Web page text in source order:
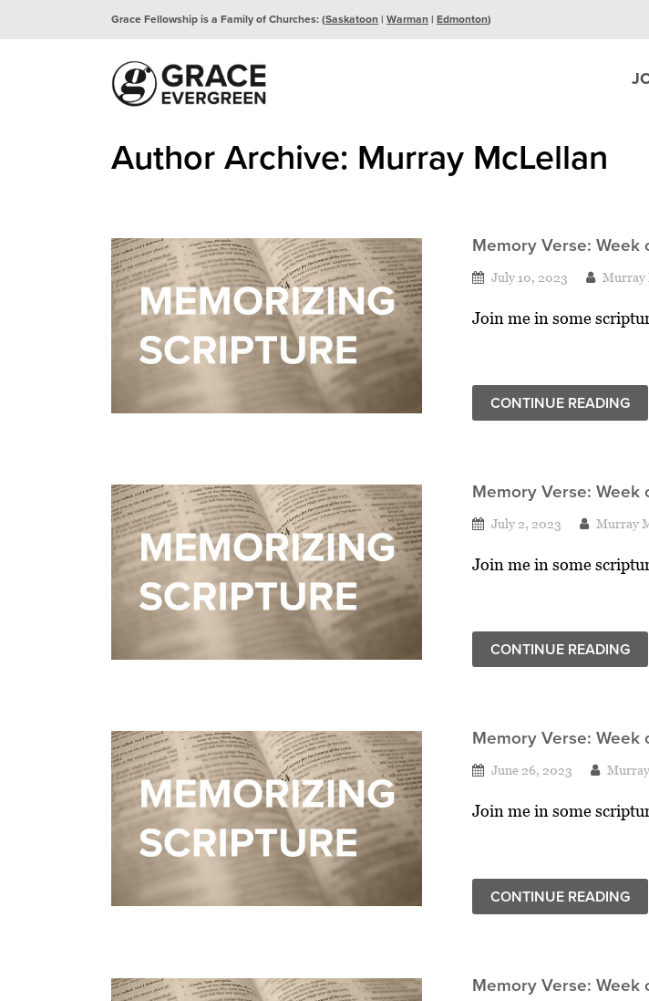
Grace Fellowship is a Family of Churches: (Saskatoon| Warman| Edmonton)
Author Archive: Murray McLellan
Memory Verse: Week
July 10, 2023 Murray
Join me in some
CONTINUE READING
Memory Verse: Week
July 2, 2023 Murray
Join me in some
CONTINUE READING
Memory Verse: Week
June 26, 2023
Join me in some
CONTINUE READING
Memory Verse: Week